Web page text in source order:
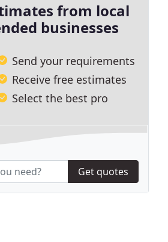
from local
businesses
Send your requirements
Receive free estimates
Select the best pro
Get quotes